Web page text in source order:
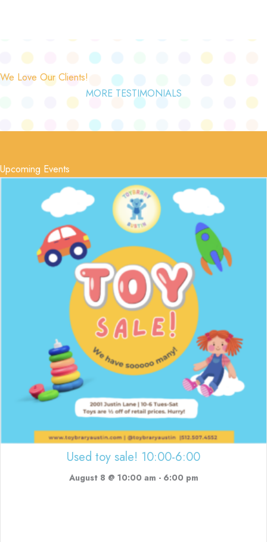
We Love Our Clients!
MORE TESTIMONIALS
Upcoming Events
Used toy sale! 10:00-6:00
August 8 @ 10:00 am - 6:00 pm